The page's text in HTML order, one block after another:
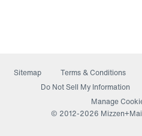
Sitemap Terms & Conditions
Do Not Sell My Information
Manage
© 2012-2026